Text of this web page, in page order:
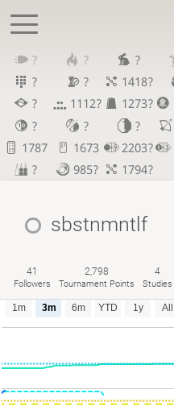
? ? ?
?
? 1418?
?
1112? 1273?
?
? ?
1787
1673 2203?
?
985? 1794?
sbstnmntlf
41
Followers
2,798
Tournament Points
4
Studies
1m 3m 6m YTD 1y All